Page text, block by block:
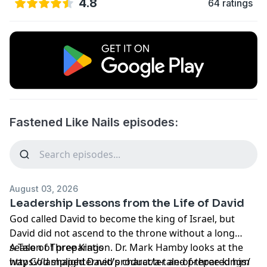
4.8 64 ratings
Fastened Like Nails episodes:
August 03, 2026
Leadership Lessons from the Life of David
God called David to become the king of Israel, but
David did not ascend to the throne without a long
season of preparation. Dr. Mark Hamby looks at the
way God shaped David's character and prepared him
A Tale of Three Kings
https://lamplighter.net/product/a-tale-of-three-kings/